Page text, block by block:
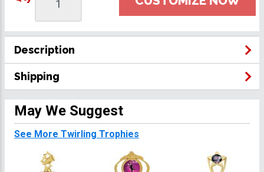
Description
Shipping
May We Suggest
See More Twirling Trophies